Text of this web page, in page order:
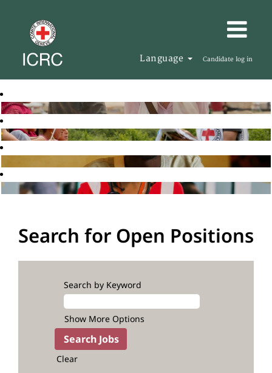
Language Candidate log in
Search for Open Positions
Search by Keyword
Show More Options
Clear